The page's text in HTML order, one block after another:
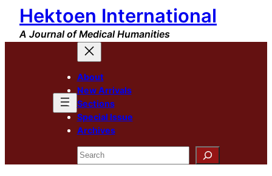
Skip
content
Hektoen International
A Journal of Medical Humanities
About
New Arrivals
Sections
Special Issue
Archives
Search